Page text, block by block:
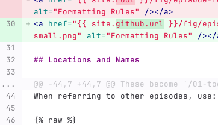
alt="Formatting Rules"
/></a>
<a href="{{ site. github.url }}/fig/
small.png"
alt="Formatting Rules" /></
## Locations and Names
...
@@ -44,7 +44,7 @@ These become
When referring to other episodes, use:
{% raw %}